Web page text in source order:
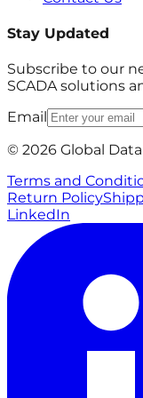
Stay Updated
Subscribe to our
SCADA solutions
Email
© 2026 Global
Terms and
Return Policy
LinkedIn